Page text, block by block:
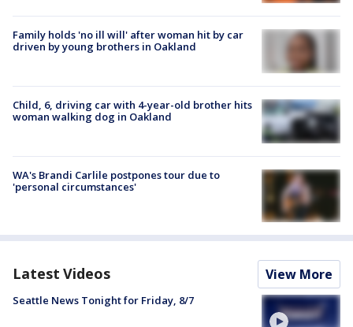
Family holds 'no ill will' after woman hit by car
driven by young brothers in Oakland
Child, 6, driving car with 4-year-old brother hits
woman walking dog in Oakland
WA's Brandi Carlile postpones tour due to
'personal circumstances'
Latest Videos View More
Seattle News Tonight for Friday, 8/7